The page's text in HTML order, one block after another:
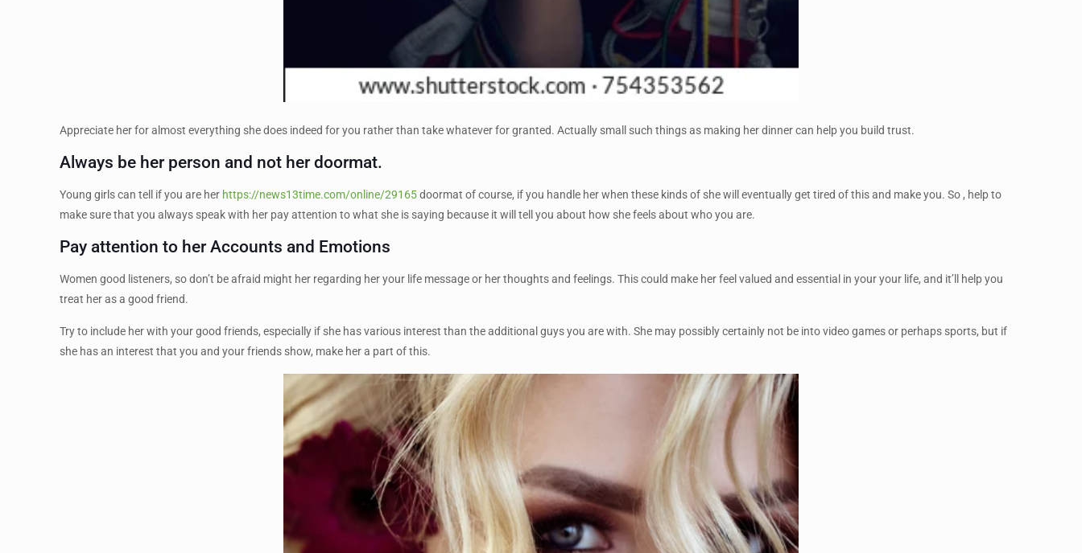
Appreciate her for almost everything she does indeed for you rather than take whatever for granted. Actually small such things as making her dinner can help you build trust.
Always be her person and not her doormat.
Young girls can tell if you are her https://news13time.com/online/29165doormat of course, if you handle her when these kinds of she will eventually get tired of this and make you. So , help to
make sure that you always speak with her pay attention to what she is saying because it will tell you about how she feels about who you are.
Pay attention to her Accounts and Emotions
Women good listeners, so don’t be afraid might her regarding her your life message or her thoughts and feelings. This could make her feel valued and essential in your your life, and it’ll help you
treat her as a good friend.
Try to include her with your good friends, especially if she has various interest than the additional guys you are with. She may possibly certainly not be into video games or perhaps sports, but if
she has an interest that you and your friends show, make her a part of this.